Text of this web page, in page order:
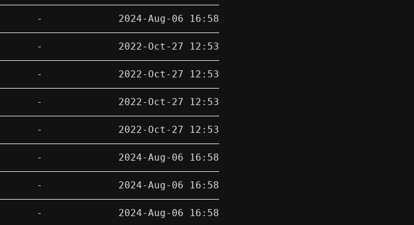
- 2024-Aug-06 16:58
- 2022-Oct-27 12:53
- 2022-Oct-27 12:53
- 2022-Oct-27 12:53
- 2022-Oct-27 12:53
- 2024-Aug-06 16:58
- 2024-Aug-06 16:58
- 2024-Aug-06 16:58